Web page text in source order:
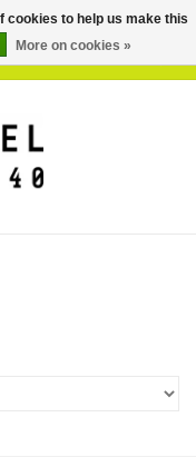
cookies to help us make this
More on cookies »